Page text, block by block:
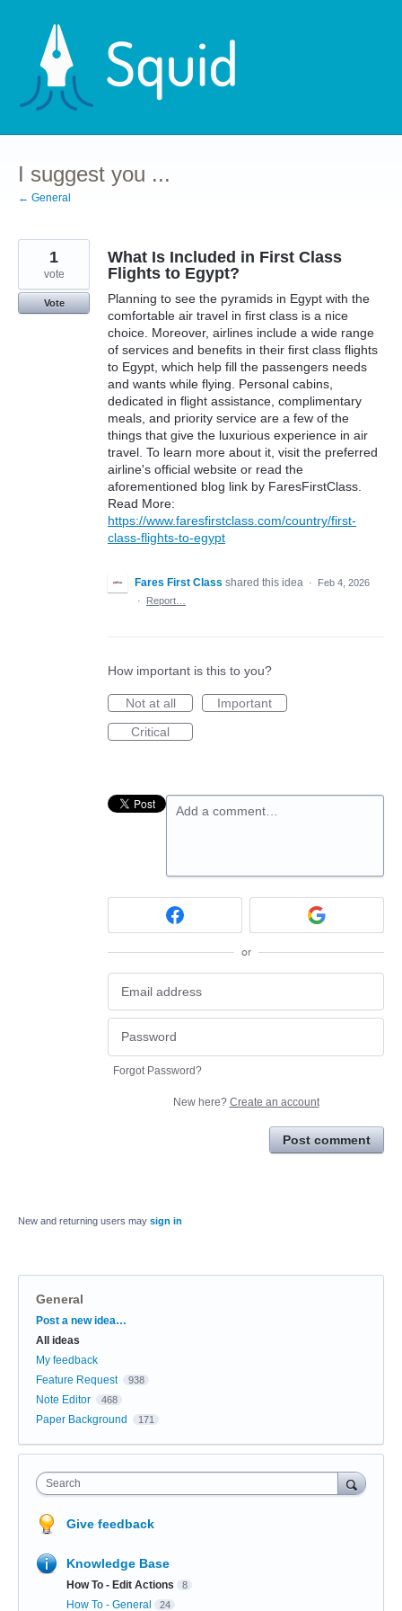
content
I suggest you ...
← General
What Is Included in First Class
Flights to Egypt?
Planning to see the pyramids in Egypt with the
comfortable air travel in first class is a nice
choice. Moreover, airlines include a wide range
of services and benefits in their first class flights
to Egypt, which help fill the passengers needs
and wants while flying. Personal cabins,
dedicated in flight assistance, complimentary
meals, and priority service are a few of the
things that give the luxurious experience in air
travel. To learn more about it, visit the preferred
airline's official website or read the
aforementioned blog link by FaresFirstClass.
Read More:
https://www.faresfirstclass.com/country/first-
class-flights-to-egypt
1
vote
Vote
Fares First Class shared this idea ·
Feb 4, 2026
·
Report…
How important is this to you?
Not at all
Important
Critical
Add a comment…
or
Forgot Password?
New here? Create an account
Post comment
New and returning users may sign in
General
Categories
Post a new idea…
All ideas
My feedback
Feature Request
938
Note Editor 468
Paper Background 171
Search
Give feedback
Knowledge Base
How To - Edit Actions 8
How To - General 24